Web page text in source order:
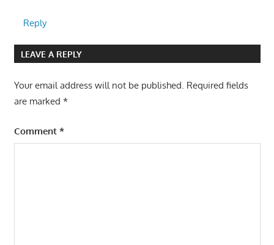
Reply
LEAVE A REPLY
Your email address will not be published. Required fields
are marked *
Comment *